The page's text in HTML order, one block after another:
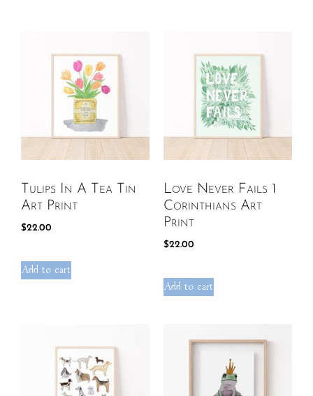
Tulips In A Tea Tin
Art Print
$22.00
Add to cart
Love Never Fails 1
Corinthians Art
Print
$22.00
Add to cart